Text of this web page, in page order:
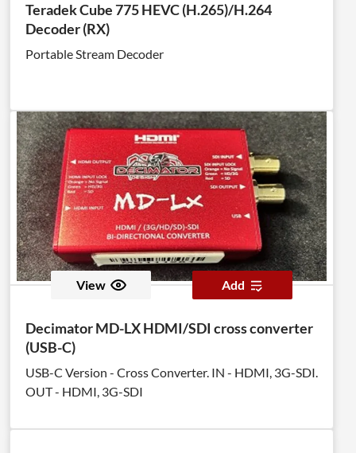
Teradek Cube 775 HEVC (H.265)/H.264
Decoder (RX)
Portable Stream Decoder
View Add
Decimator MD-LX HDMI/SDI cross converter
(USB-C)
USB-C Version - Cross Converter. IN - HDMI, 3G-SDI.
OUT - HDMI, 3G-SDI